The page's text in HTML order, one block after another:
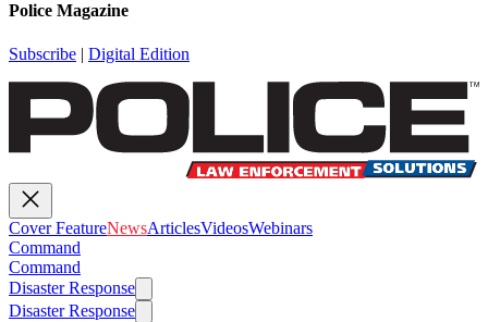
Police Magazine
Subscribe | Digital Edition
Cover FeatureNewsArticlesVideosWebinars
Command
Command
Disaster Response
Disaster Response